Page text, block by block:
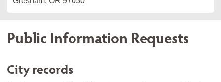
Public Information Requests
City records